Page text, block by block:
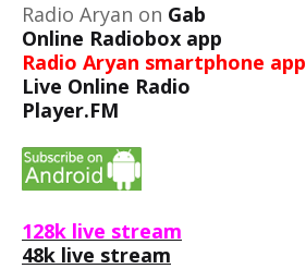
Radio Aryan on Gab
Online Radiobox app
Radio Aryan smartphone app
Live Online Radio
Player.FM
128k live stream
48k live stream